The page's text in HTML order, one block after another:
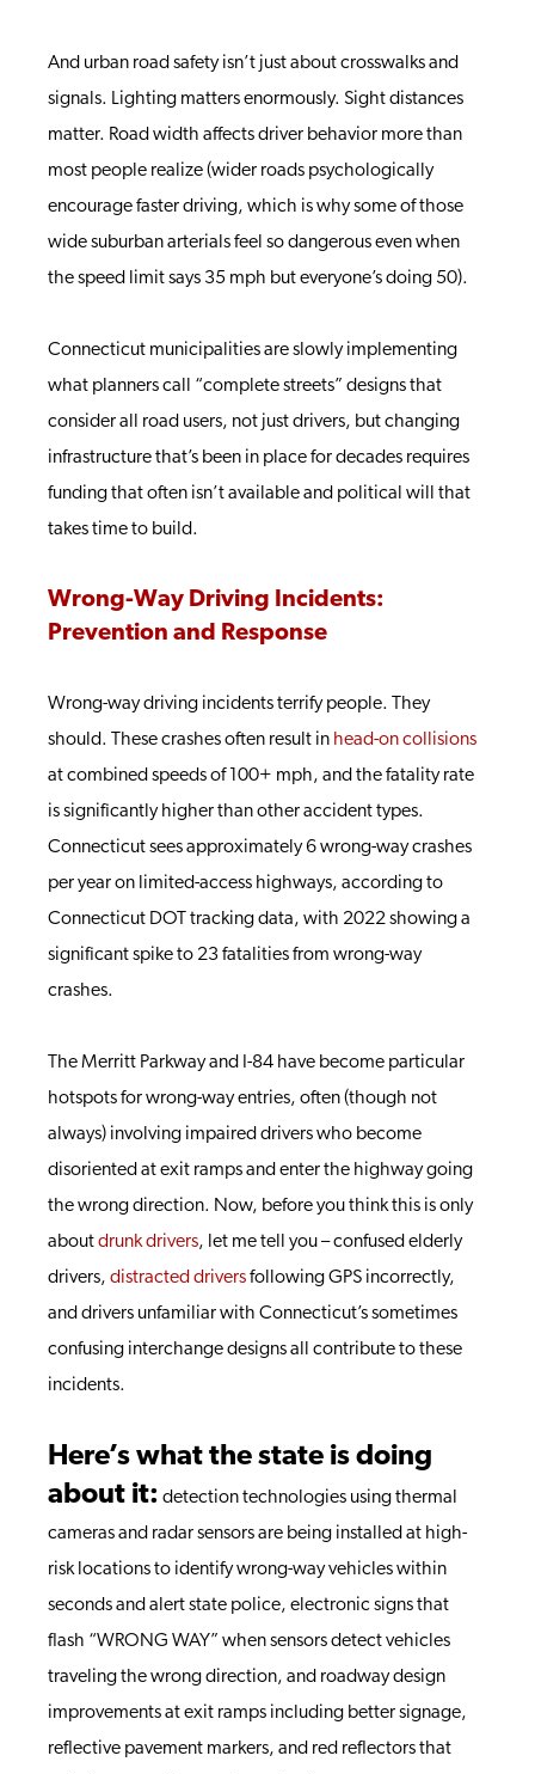
And urban road safety isn’t just about crosswalks and
signals. Lighting matters enormously. Sight distances
matter. Road width affects driver behavior more than
most people realize (wider roads psychologically
encourage faster driving, which is why some of those
wide suburban arterials feel so dangerous even when
the speed limit says 35 mph but everyone’s doing 50).
Connecticut municipalities are slowly implementing
what planners call “complete streets” designs that
consider all road users, not just drivers, but changing
infrastructure that’s been in place for decades requires
funding that often isn’t available and political will that
takes time to build.
Wrong-Way Driving Incidents:
Prevention and Response
Wrong-way driving incidents terrify people. They
should. These crashes often result in head-on collisions
at combined speeds of 100+ mph, and the fatality rate
is significantly higher than other accident types.
Connecticut sees approximately 6 wrong-way crashes
per year on limited-access highways, according to
Connecticut DOT tracking data, with 2022 showing a
significant spike to 23 fatalities from wrong-way
crashes.
The Merritt Parkway and I-84 have become particular
hotspots for wrong-way entries, often (though not
always) involving impaired drivers who become
disoriented at exit ramps and enter the highway going
the wrong direction. Now, before you think this is only
aboutdrunk drivers, let me tell you – confused elderly
drivers, distracted driversfollowing GPS incorrectly,
and drivers unfamiliar with Connecticut’s sometimes
confusing interchange designs all contribute to these
incidents.
Here’s what the state is doing
about it: detection technologies using thermal
cameras and radar sensors are being installed at high-
risk locations to identify wrong-way vehicles within
seconds and alert state police, electronic signs that
flash “WRONG WAY” when sensors detect vehicles
traveling the wrong direction, and roadway design
improvements at exit ramps including better signage,
reflective pavement markers, and red reflectors that